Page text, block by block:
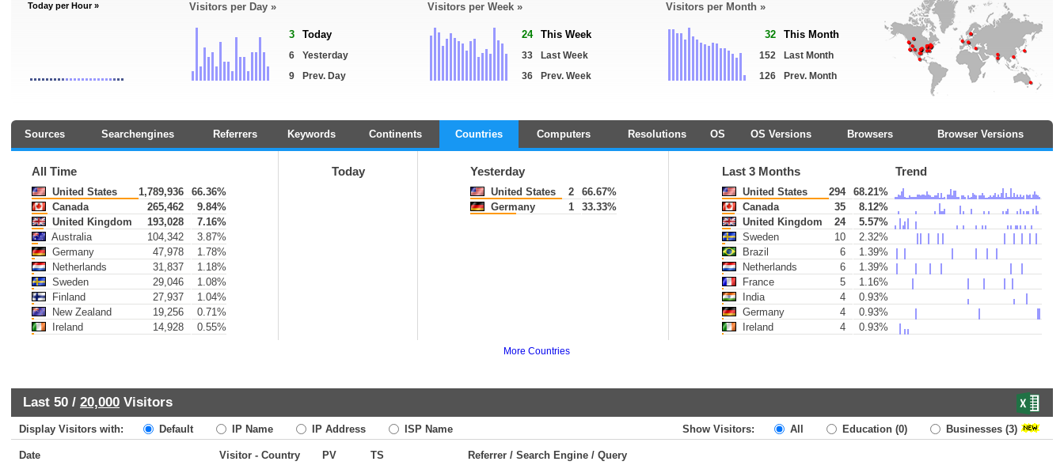
Today per Hour » Visitors per Day »
3 Today
6
Yesterday
9
Prev. Day
Visitors per Week »
24 This Week
33
Last Week
36
Prev. Week
Visitors per Month »
32 This Month
152
Last Month
126
Prev. Month
Sources Searchengines Referrers Keywords Continents Countries Computers Resolutions OS OS Versions Browsers Browser Versions
All Time
United States 1,789,936
66.36%
Canada
265,462
9.84%
United Kingdom
193,028
7.16%
Australia
104,342
3.87%
Germany
47,978
1.78%
Netherlands
31,837
1.18%
Sweden
29,046
1.08%
Finland
27,937
1.04%
New Zealand
19,256
0.71%
Ireland
14,928 0.55%
Today Yesterday
United States 2
66.67%
Germany
1 33.33%
Last 3 Months Trend
United States 294
68.21%
Canada
35
8.12%
United Kingdom
24
5.57%
Sweden
10
2.32%
Brazil
6
1.39%
Netherlands
6
1.39%
France
5
1.16%
India
4
0.93%
Germany
4
0.93%
Ireland
4 0.93%
More Countries
Last 50 / 20,000 Visitors
Display Visitors with: Default IP Name IP Address ISP Name Show Visitors: All Education (0) Businesses (3)
Date Visitor - Country PV TS Referrer / Search Engine / Query